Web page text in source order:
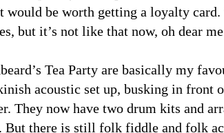
would be worth getting a loyalty
but it’s not like that now, oh dear
Tea Party are basically my
acoustic set up, busking in front
They now have two drum kits and
But there is still folk fiddle and folk